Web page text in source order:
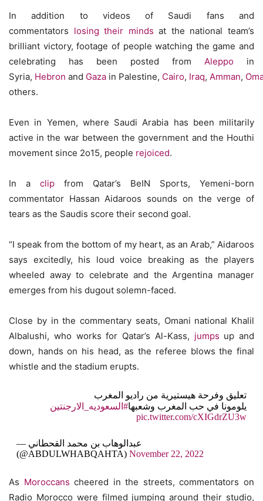
In addition to videos of Saudi fans and
commentators losing their minds at the national team’s
brilliant victory, footage of people watching the game and
celebrating has been posted from Aleppo in
Syria, Hebron and Gaza in Palestine, Cairo, Iraq, Amman,
others.
Even in Yemen, where Saudi Arabia has been militarily
active in the war between the government and the Houthi
movement since 2o15, people rejoiced.
In a clip from Qatar’s BeIN Sports, Yemeni-born
commentator Hassan Aidaroos sounds on the verge of
tears as the Saudis score their second goal.
“I speak from the bottom of my heart, as an Arab,” Aidaroos
says excitedly, his loud voice breaking as the players
wheeled away to celebrate and the Argentina manager
emerges from his dugout solemn-faced.
Close by in the commentary seats, Omani national Khalil
Albalushi, who works for Qatar’s Al-Kass, jumps up and
down, hands on his head, as the referee blows the final
whistle and the stadium erupts.
تعليق وفرحة هيستيرية من راديو المغرب
يلومونا في حب المغرب وشعبها#السعوديه_الارجنتين
pic.twitter.com/cXIGdrZU3w
— عبدالوهاب بن محمد القحطاني
(@ABDULWHABQAHTA) November 22, 2022
As Moroccans cheered in the streets, commentators on
Radio Morocco were filmed jumping around their studio,